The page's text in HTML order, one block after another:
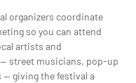
organizers coordinate
so you can attend
artists and
street musicians, pop-up
giving the festival a